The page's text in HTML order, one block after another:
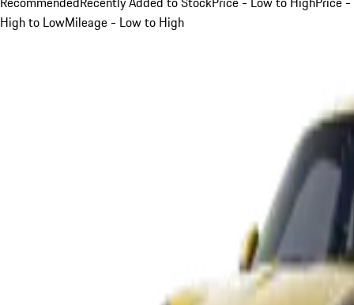
High to LowMileage - Low to High